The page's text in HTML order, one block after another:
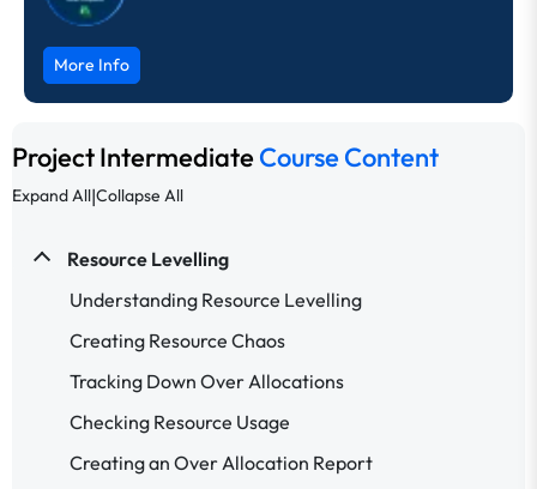
More Info
Project IntermediateCourse Content
Expand All|Collapse All
Resource Levelling
Understanding Resource Levelling
Creating Resource Chaos
Tracking Down Over Allocations
Checking Resource Usage
Creating an Over Allocation Report